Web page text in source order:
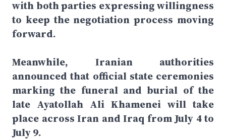
with both parties expressing willingness
to keep the negotiation process moving
forward.
Meanwhile, Iranian authorities
announced that official state ceremonies
marking the funeral and burial of the
late Ayatollah Ali Khamenei will take
place across Iran and Iraq from July 4 to
July 9.